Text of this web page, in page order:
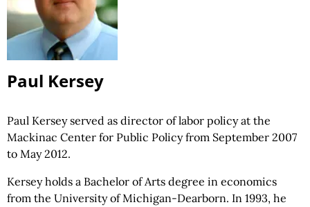
Paul Kersey
Paul Kersey served as director of labor policy at the
Mackinac Center for Public Policy from September 2007
to May 2012.
Kersey holds a Bachelor of Arts degree in economics
from the University of Michigan-Dearborn. In 1993, he